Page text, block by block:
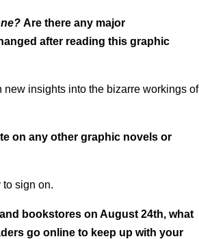
Are there any major
after reading this graphic
new insights into the bizarre workings of
on any other graphic novels or
to sign on.
bookstores on August 24th, what
go online to keep up with your